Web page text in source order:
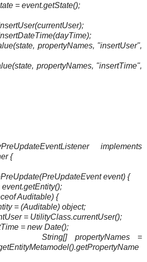
event.getState();
propertyNames, "insertUser",
propertyNames, "insertTime",
implements
{
event) {
Auditable) {
(Auditable) object;
= UtilityClass.currentUser();
= new Date();
=